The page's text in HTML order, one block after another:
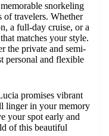
snorkeling
of travelers. Whether
a full-day cruise, or a
matches your style.
the private and semi-
personal and flexible
promises vibrant
linger in your memory
your spot early and
of this beautiful